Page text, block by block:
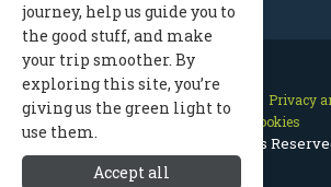
Contact Us Site Map
Privacy
Manage Cookies
2026 © All Rights
journey, help us guide you to
the good stuff, and make
your trip smoother. By
exploring this site, you’re
giving us the green light to
use them.
Accept all